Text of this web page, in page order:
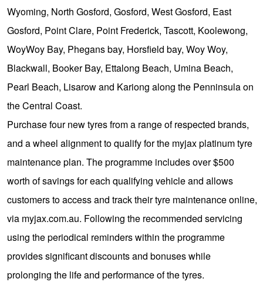
Wyoming, North Gosford, Gosford, West Gosford, East
Gosford, Point Clare, Point Frederick, Tascott, Koolewong,
WoyWoy Bay, Phegans bay, Horsfield bay, Woy Woy,
Blackwall, Booker Bay, Ettalong Beach, Umina Beach,
Pearl Beach, Lisarow and Kariong along the Penninsula on
the Central Coast.
Purchase four new tyres from a range of respected brands,
and a wheel alignment to qualify for the myjax platinum tyre
maintenance plan. The programme includes over $500
worth of savings for each qualifying vehicle and allows
customers to access and track their tyre maintenance online,
via myjax.com.au. Following the recommended servicing
using the periodical reminders within the programme
provides significant discounts and bonuses while
prolonging the life and performance of the tyres.
JAX Veteran Card Holder & APOD Special Offer
JAX Seniors Card Holder Special Offer
Warranties and Guarantees